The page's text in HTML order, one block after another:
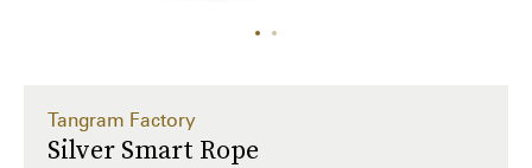
Tangram Factory
Silver Smart Rope